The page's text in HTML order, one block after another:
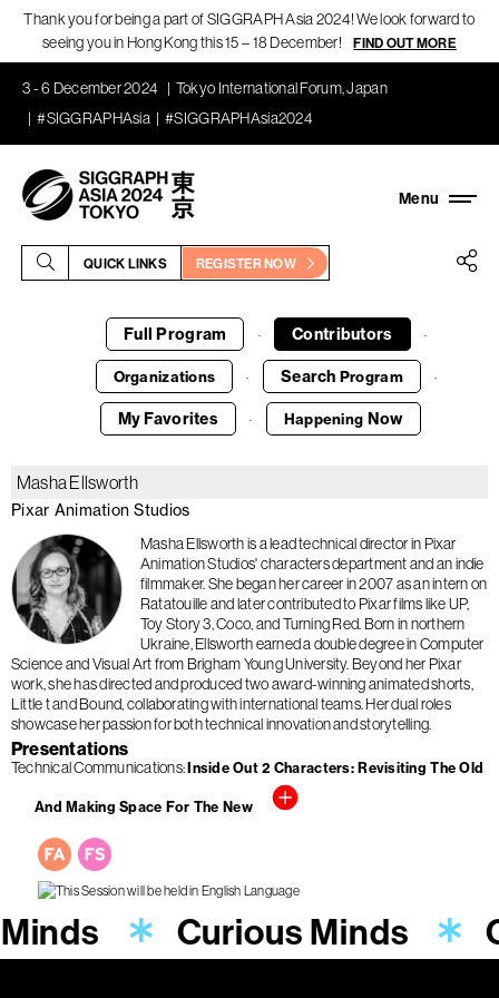
Thank you for being a part of SIGGRAPH Asia 2024! We look forward to
seeing you in Hong Kong this 15 – 18 December!
FIND OUT MORE
3 - 6 December 2024
Tokyo International Forum, Japan
#SIGGRAPHAsia
#SIGGRAPHAsia2024
QUICK LINKS REGISTER NOW
Full Program · Contributors ·
Organizations · Search Program ·
My Favorites · Happening Now
Masha Ellsworth
Pixar Animation Studios
Masha Ellsworth is a lead technical director in Pixar
Animation Studios' characters department and an indie
filmmaker. She began her career in 2007 as an intern on
Ratatouille and later contributed to Pixar films like UP,
Toy Story 3, Coco, and Turning Red. Born in northern
Ukraine, Ellsworth earned a double degree in Computer
Science and Visual Art from Brigham Young University. Beyond her Pixar
work, she has directed and produced two award-winning animated shorts,
Little t and Bound, collaborating with international teams. Her dual roles
showcase her passion for both technical innovation and storytelling.
Presentations
Technical Communications Inside Out 2 Characters: Revisiting The Old
And Making Space For The New
Curious Minds